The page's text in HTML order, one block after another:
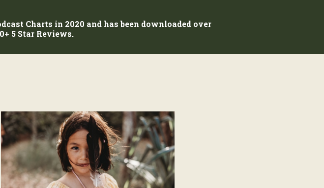
Charts in 2020 and has been downloaded over
5 Star Reviews.